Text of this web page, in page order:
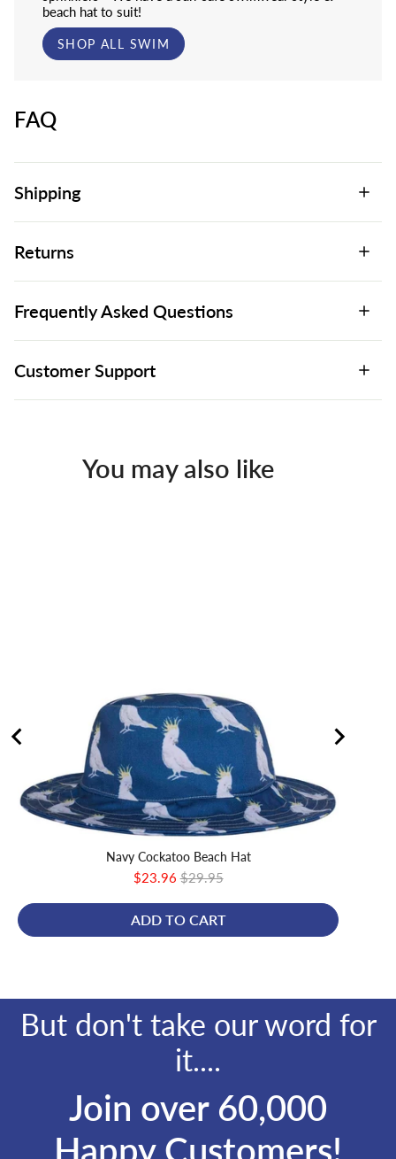
beach hat to suit!
SHOP ALL SWIM
FAQ
Shipping
Returns
Frequently Asked Questions
Customer Support
You may also like
Navy Cockatoo Beach Hat
Sale
$23.96 Original
$29.95
ADD TO CART
But don't take our word for
it....
Join over 60,000
Happy Customers!